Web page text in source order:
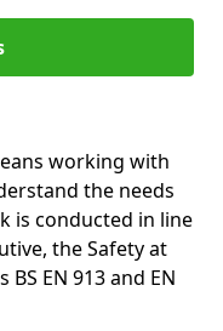
working with
the needs
is conducted in line
the Safety at
EN 913 and EN